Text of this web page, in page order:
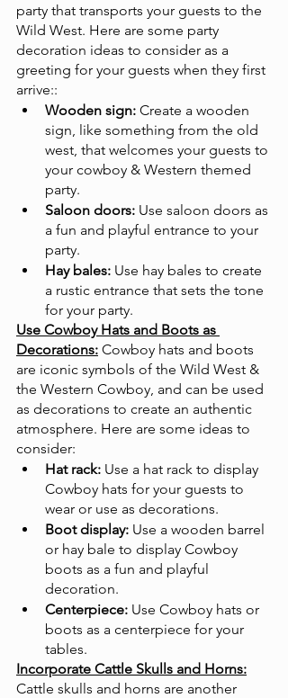
party that transports your guests to the
Wild West. Here are some party
decoration ideas to consider as a
greeting for your guests when they first
arrive::
Wooden sign: Create a wooden
sign, like something from the old
west, that welcomes your guests to
your cowboy & Western themed
party.
Saloon doors: Use saloon doors as
a fun and playful entrance to your
party.
Hay bales: Use hay bales to create
a rustic entrance that sets the tone
for your party.
Use Cowboy Hats and Boots as
Decorations: Cowboy hats and boots
are iconic symbols of the Wild West &
the Western Cowboy, and can be used
as decorations to create an authentic
atmosphere. Here are some ideas to
consider:
Hat rack: Use a hat rack to display
Cowboy hats for your guests to
wear or use as decorations.
Boot display: Use a wooden barrel
or hay bale to display Cowboy
boots as a fun and playful
decoration.
Centerpiece: Use Cowboy hats or
boots as a centerpiece for your
tables.
Incorporate Cattle Skulls and Horns:
Cattle skulls and horns are another